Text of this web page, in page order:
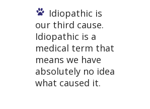
Idiopathic is
our third cause.
Idiopathic is a
medical term that
means we have
absolutely no idea
what caused it.